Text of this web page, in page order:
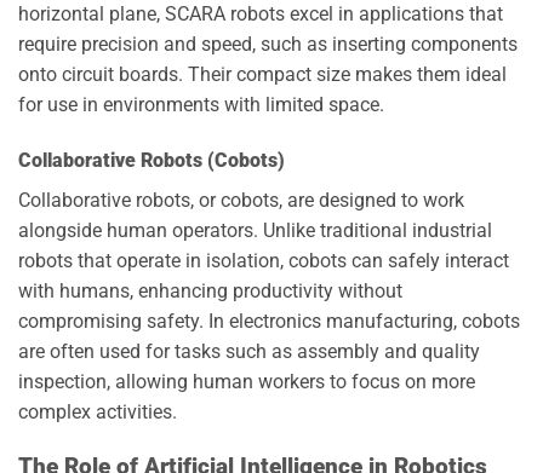
horizontal plane, SCARA robots excel in applications that
require precision and speed, such as inserting components
onto circuit boards. Their compact size makes them ideal
for use in environments with limited space.
Collaborative Robots (Cobots)
Collaborative robots, or cobots, are designed to work
alongside human operators. Unlike traditional industrial
robots that operate in isolation, cobots can safely interact
with humans, enhancing productivity without
compromising safety. In electronics manufacturing, cobots
are often used for tasks such as assembly and quality
inspection, allowing human workers to focus on more
complex activities.
The Role of Artificial Intelligence in Robotics